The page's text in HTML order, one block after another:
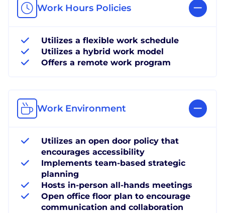
Work Hours Policies
Utilizes a flexible work schedule
Utilizes a hybrid work model
Offers a remote work program
Work Environment
Utilizes an open door policy that
encourages accessibility
Implements team-based strategic
planning
Hosts in-person all-hands meetings
Open office floor plan to encourage
communication and collaboration